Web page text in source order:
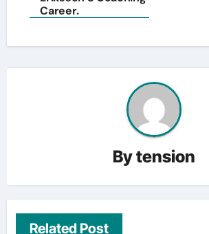
Career.
Bytension
Related Post